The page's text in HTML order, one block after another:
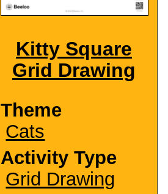
Kitty Square
Grid Drawing
Theme
Cats
Activity Type
Grid Drawing